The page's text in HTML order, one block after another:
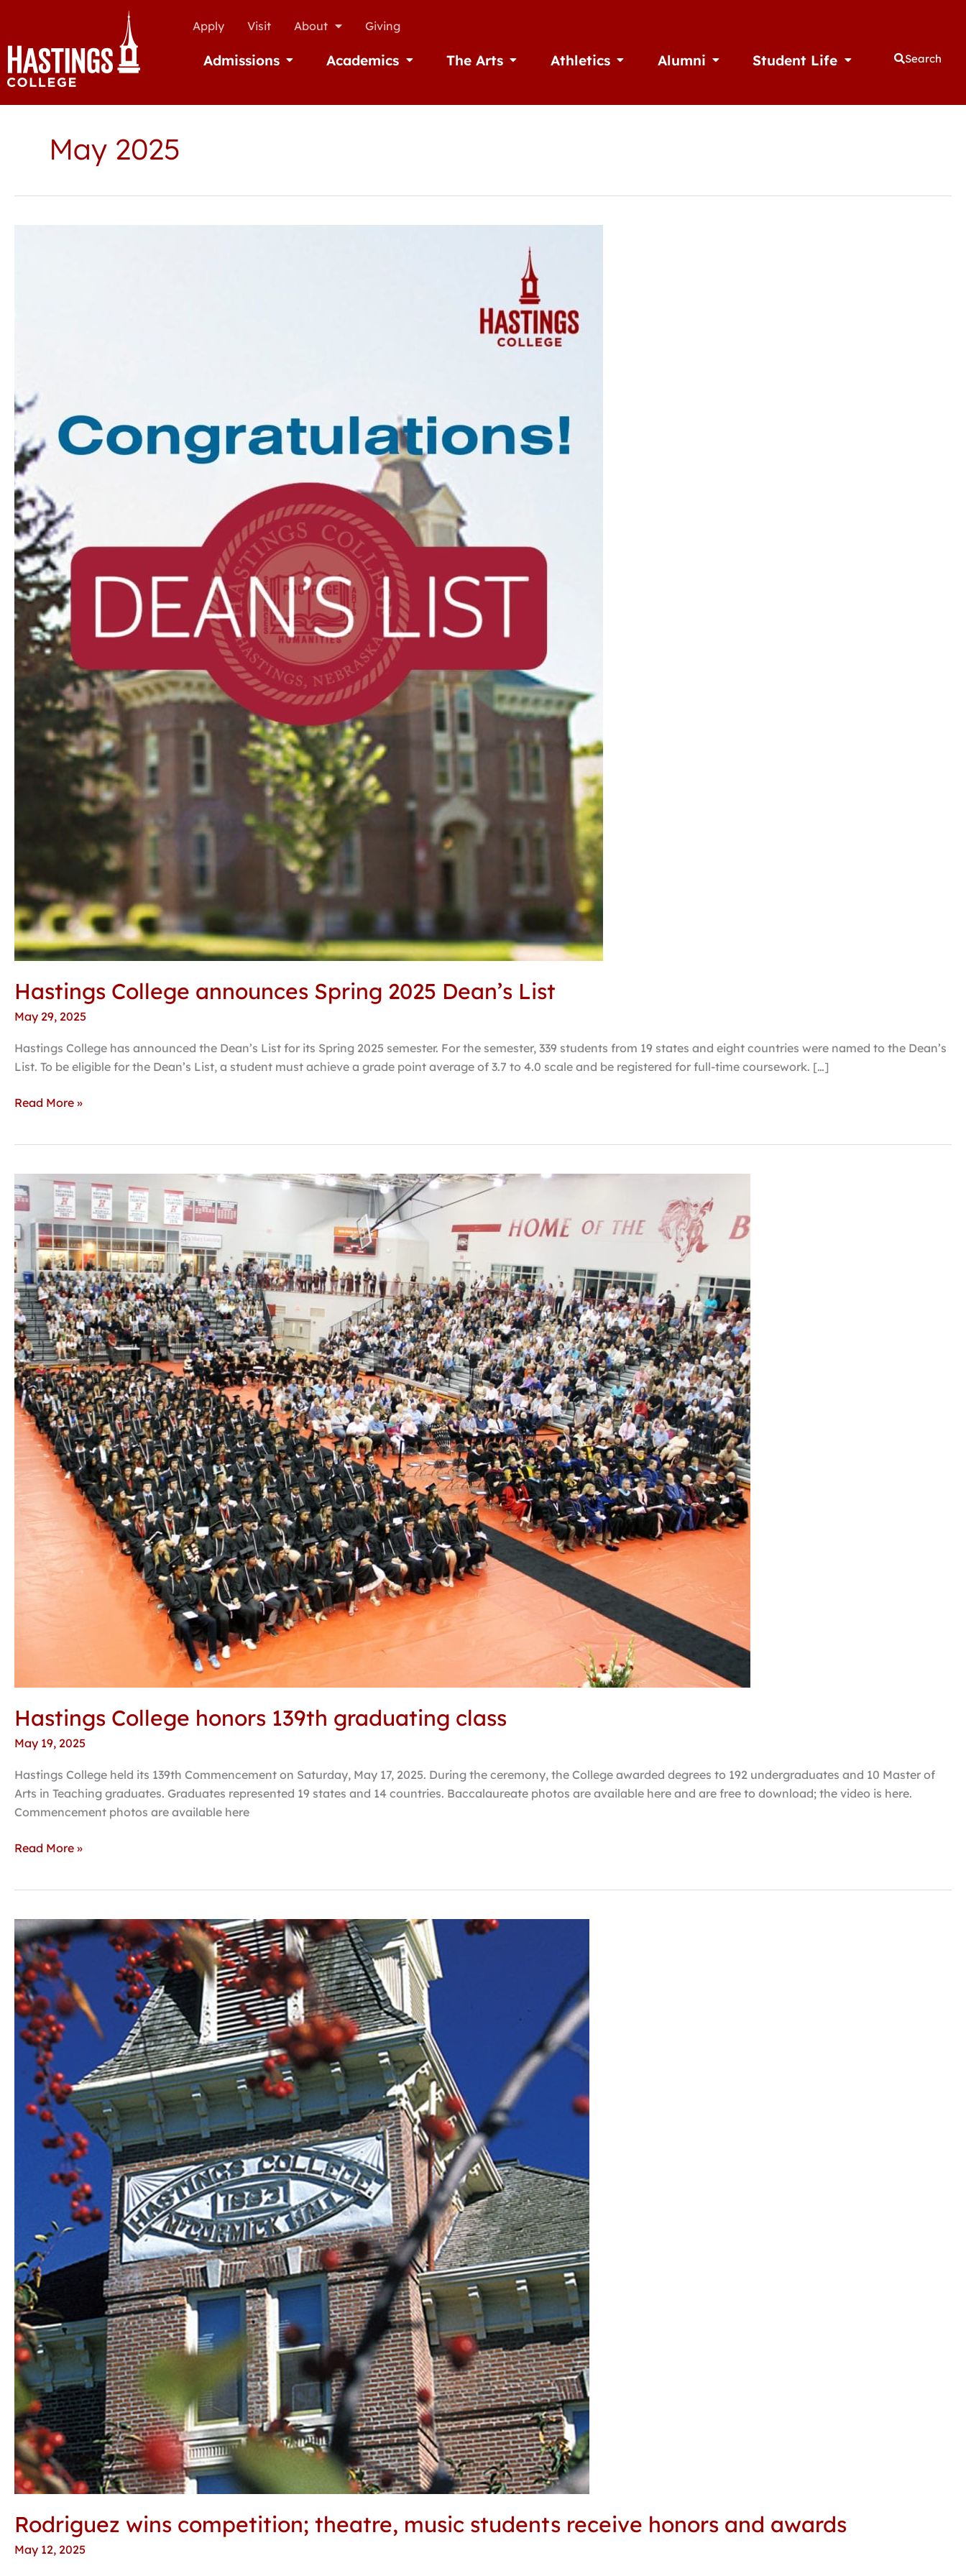
Apply Visit About Giving
Admissions Open AdmissionsAcademics Open Academics
The Arts Open The ArtsAthletics Open AthleticsAlumni Open AlumniStudent Life Open Student Life
Search
May 2025
Hastings College announces Spring 2025 Dean’s List
May 29, 2025
Hastings College has announced the Dean’s List for its Spring 2025 semester. For the semester, 339 students from 19 states and eight countries were named to the Dean’s
List. To be eligible for the Dean’s List, a student must achieve a grade point average of 3.7 to 4.0 scale and be registered for full-time coursework. […]
Read More »
Hastings College honors 139th graduating class
May 19, 2025
Hastings College held its 139th Commencement on Saturday, May 17, 2025. During the ceremony, the College awarded degrees to 192 undergraduates and 10 Master of
Arts in Teaching graduates. Graduates represented 19 states and 14 countries. Baccalaureate photos are available here and are free to download; the video is here.
Commencement photos are available here
Hastings
College
honors
139th
graduating
class
Read More »
Rodriguez wins competition; theatre, music students receive honors and awards
May 12, 2025
Rodriguez
wins
competition;
theatre,
music
students
receive
honors
and
awards